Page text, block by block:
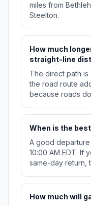
miles from
Steelton.
How much
straight-line
The direct path is
the road route
because roads
When is the
A good departure
10:00 AM EDT. If
same-day return,
How much will